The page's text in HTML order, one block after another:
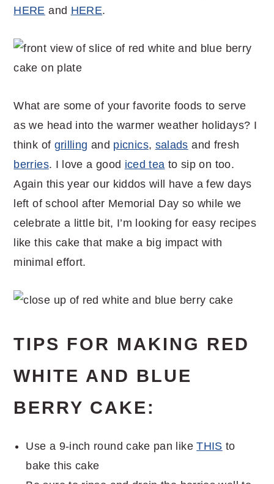
HERE and HERE.
What are some of your favorite foods to serve
as we head into the warmer weather holidays? I
think of grilling and picnics, salads and fresh
berries. I love a good iced tea to sip on too.
Again this year our kiddos will have a few days
left of school after Memorial Day so while we
celebrate a little bit, I’m looking for easy recipes
like this cake that make a big impact with
minimal effort.
TIPS FOR MAKING RED
WHITE AND BLUE
BERRY CAKE:
Use a 9-inch round cake pan likeTHIS to
bake this cake